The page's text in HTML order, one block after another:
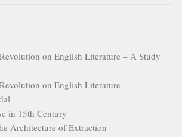
on English Literature – A Study
on English Literature
in 15th Century
Architecture of Extraction